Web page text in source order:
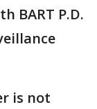
BART P.D.
is not